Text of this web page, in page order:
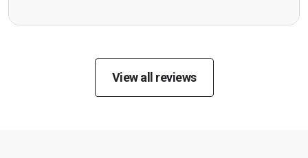
View all reviews